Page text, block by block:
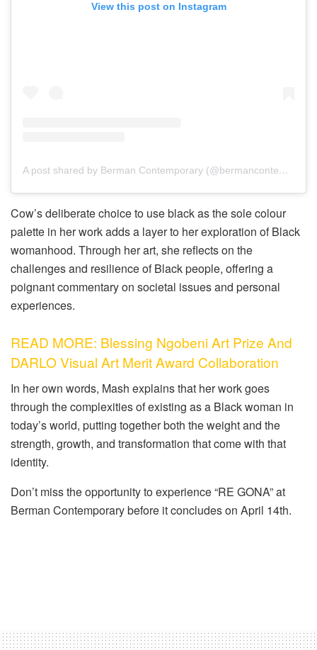
View this post on Instagram
A post shared by Berman Contemporary (@bermancontemporary)
Cow’s deliberate choice to use black as the sole colour
palette in her work adds a layer to her exploration of Black
womanhood. Through her art, she reflects on the
challenges and resilience of Black people, offering a
poignant commentary on societal issues and personal
experiences.
READ MORE: Blessing Ngobeni Art Prize And
DARLO Visual Art Merit Award Collaboration
In her own words, Mash explains that her work goes
through the complexities of existing as a Black woman in
today’s world, putting together both the weight and the
strength, growth, and transformation that come with that
identity.
Don’t miss the opportunity to experience “RE GONA” at
Berman Contemporary before it concludes on April 14th.